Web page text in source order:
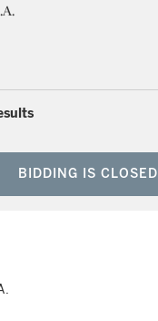
BIDDING IS CLOSED